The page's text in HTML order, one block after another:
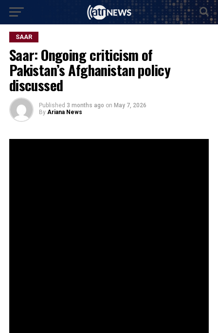
SAAR
Saar: Ongoing criticism of
Pakistan’s Afghanistan policy
discussed
Published 3 months ago on May 7, 2026
By Ariana News